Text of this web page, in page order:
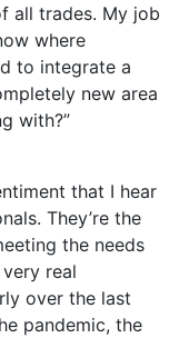
all trades. My job
where
to integrate a
new area
with?”
that I hear
They’re the
the needs
real
over the last
pandemic, the